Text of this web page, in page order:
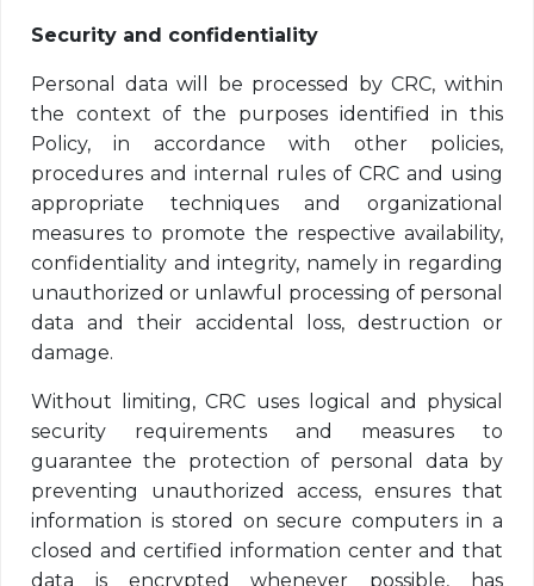
Security and confidentiality
Personal data will be processed by CRC, within
the context of the purposes identified in this
Policy, in accordance with other policies,
procedures and internal rules of CRC and using
appropriate techniques and organizational
measures to promote the respective availability,
confidentiality and integrity, namely in regarding
unauthorized or unlawful processing of personal
data and their accidental loss, destruction or
damage.
Without limiting, CRC uses logical and physical
security requirements and measures to
guarantee the protection of personal data by
preventing unauthorized access, ensures that
information is stored on secure computers in a
closed and certified information center and that
data is encrypted whenever possible, has